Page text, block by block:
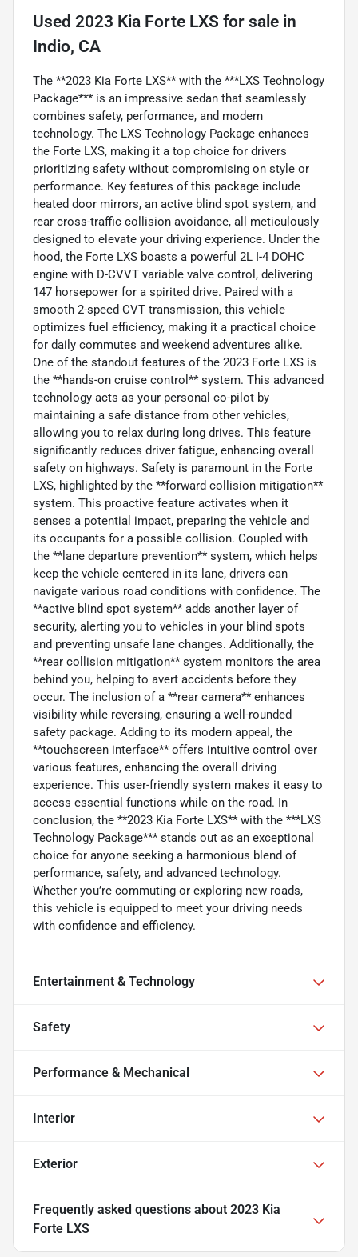
Used 2023 Kia Forte LXS for sale in
Indio, CA
The **2023 Kia Forte LXS** with the ***LXS Technology
Package*** is an impressive sedan that seamlessly
combines safety, performance, and modern
technology. The LXS Technology Package enhances
the Forte LXS, making it a top choice for drivers
prioritizing safety without compromising on style or
performance. Key features of this package include
heated door mirrors, an active blind spot system, and
rear cross-traffic collision avoidance, all meticulously
designed to elevate your driving experience. Under the
hood, the Forte LXS boasts a powerful 2L I-4 DOHC
engine with D-CVVT variable valve control, delivering
147 horsepower for a spirited drive. Paired with a
smooth 2-speed CVT transmission, this vehicle
optimizes fuel efficiency, making it a practical choice
for daily commutes and weekend adventures alike.
One of the standout features of the 2023 Forte LXS is
the **hands-on cruise control** system. This advanced
technology acts as your personal co-pilot by
maintaining a safe distance from other vehicles,
allowing you to relax during long drives. This feature
significantly reduces driver fatigue, enhancing overall
safety on highways. Safety is paramount in the Forte
LXS, highlighted by the **forward collision mitigation**
system. This proactive feature activates when it
senses a potential impact, preparing the vehicle and
its occupants for a possible collision. Coupled with
the **lane departure prevention** system, which helps
keep the vehicle centered in its lane, drivers can
navigate various road conditions with confidence. The
**active blind spot system** adds another layer of
security, alerting you to vehicles in your blind spots
and preventing unsafe lane changes. Additionally, the
**rear collision mitigation** system monitors the area
behind you, helping to avert accidents before they
occur. The inclusion of a **rear camera** enhances
visibility while reversing, ensuring a well-rounded
safety package. Adding to its modern appeal, the
**touchscreen interface** offers intuitive control over
various features, enhancing the overall driving
experience. This user-friendly system makes it easy to
access essential functions while on the road. In
conclusion, the **2023 Kia Forte LXS** with the ***LXS
Technology Package*** stands out as an exceptional
choice for anyone seeking a harmonious blend of
performance, safety, and advanced technology.
Whether you’re commuting or exploring new roads,
this vehicle is equipped to meet your driving needs
with confidence and efficiency.
Entertainment & Technology
Safety
Performance & Mechanical
Interior
Exterior
Frequently asked questions about 2023 Kia
Forte LXS